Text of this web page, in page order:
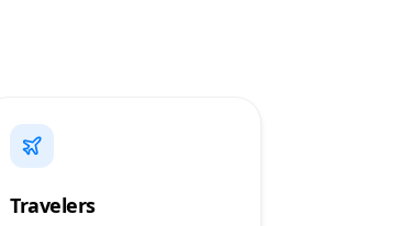
Travelers